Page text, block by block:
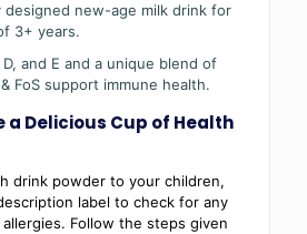
designed new-age milk drink for
3+ years.
and E and a unique blend of
FoS support immune health.
a Delicious Cup of Health
drink powder to your children,
label to check for any
Follow the steps given